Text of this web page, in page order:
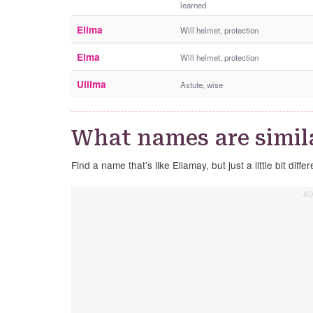
learned
Ellma Will helmet, protection
Elma Will helmet, protection
Ullima Astute, wise
What names are
Find a name that’s like Ellamay, but just a little bit